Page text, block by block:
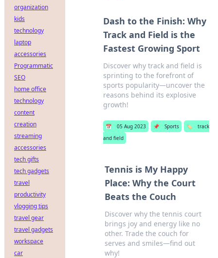
Dash to the Finish: Why
Track and Field is the
Fastest Growing Sport
Discover why track and field is
sprinting to the forefront of
sports popularity—uncover the
reasons behind its explosive
growth!
📅 05 Aug 2023 📌 Sports 🏷️
track
and field
Tennis is My Happy
Place: Why the Court
Beats the Couch
Discover why the tennis court
brings joy and energy like no
other. Trade the couch for
serves and smiles—find out
why!
organization
kids
technology
laptop
accessories
Programmatic
SEO
home office
technology
content
creation
streaming
accessories
tech gifts
tech gadgets
travel
productivity
vlogging tips
travel gear
travel gadgets
workspace
car